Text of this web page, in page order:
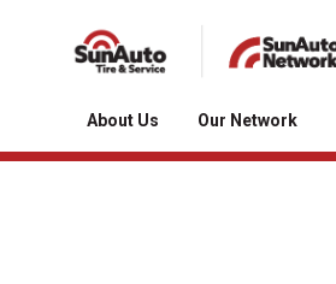
About Us Our Network